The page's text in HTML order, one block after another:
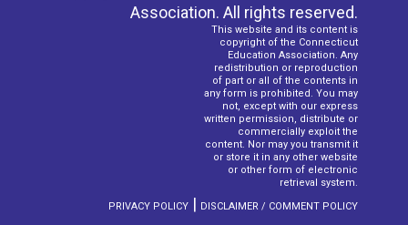
Association. All rights reserved.
This website and its content is
copyright of the Connecticut
Education Association. Any
redistribution or reproduction
of part or all of the contents in
any form is prohibited. You may
not, except with our express
written permission, distribute or
commercially exploit the
content. Nor may you transmit it
or store it in any other website
or other form of electronic
retrieval system.
PRIVACY POLICY | DISCLAIMER / COMMENT POLICY